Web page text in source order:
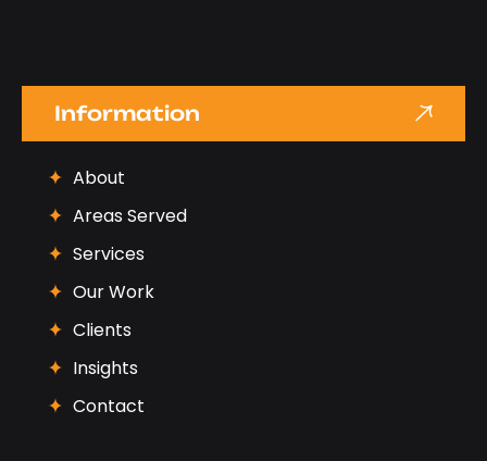
Information
About
Areas Served
Services
Our Work
Clients
Insights
Contact